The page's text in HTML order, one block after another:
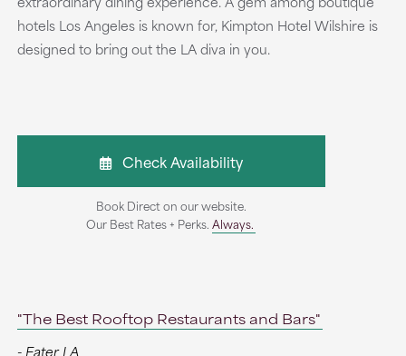
hotels Los Angeles is known for, Kimpton Hotel Wilshire is
designed to bring out the LA diva in you.
Check Availability
Book Direct on our website.
Our Best Rates + Perks.Always.
"The Best Rooftop Restaurants and Bars"
- Eater LA